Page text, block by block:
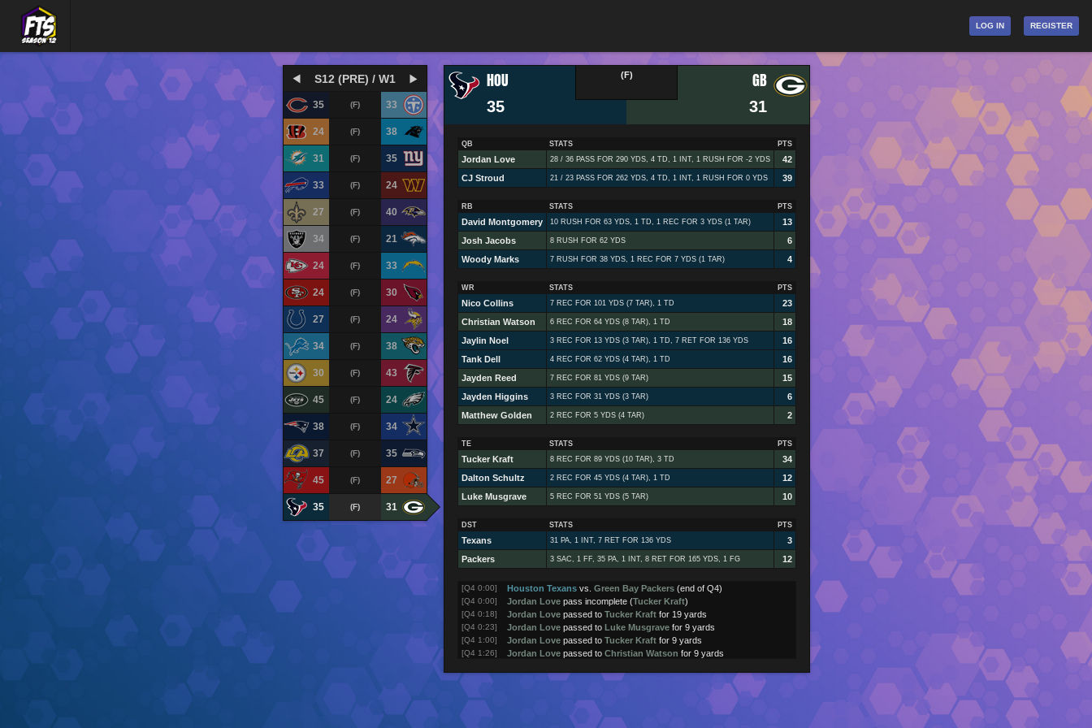
LOG IN REGISTER
S12 (PRE) / W1
35 33
(F)
24 38
(F)
31 35
(F)
33 24
(F)
27 40
(F)
34 21
(F)
24 33
(F)
24 30
(F)
27 24
(F)
34 38
(F)
30 43
(F)
45 24
(F)
38 34
(F)
37 35
(F)
45 27
(F)
35 31
(F)
HOU
35 31
GB
(F)
QB STATS PTS
Jordan Love 28 / 36 PASS FOR 290 YDS, 4 TD, 1 INT, 1 RUSH FOR -2 YDS
42
CJ Stroud
21 / 23 PASS FOR 262 YDS, 4 TD, 1 INT, 1 RUSH FOR 0 YDS 39
RB STATS PTS
David Montgomery 10 RUSH FOR 63 YDS, 1 TD, 1 REC FOR 3 YDS (1 TAR)
13
Josh Jacobs
8 RUSH FOR 62 YDS
6
Woody Marks
7 RUSH FOR 38 YDS, 1 REC FOR 7 YDS (1 TAR) 4
WR STATS PTS
Nico Collins 7 REC FOR 101 YDS (7 TAR), 1 TD
23
Christian Watson
6 REC FOR 64 YDS (8 TAR), 1 TD
18
Jaylin Noel
3 REC FOR 13 YDS (3 TAR), 1 TD, 7 RET FOR 136 YDS
16
Tank Dell
4 REC FOR 62 YDS (4 TAR), 1 TD
16
Jayden Reed
7 REC FOR 81 YDS (9 TAR)
15
Jayden Higgins
3 REC FOR 31 YDS (3 TAR)
6
Matthew Golden
2 REC FOR 5 YDS (4 TAR) 2
TE STATS PTS
Tucker Kraft 8 REC FOR 89 YDS (10 TAR), 3 TD
34
Dalton Schultz
2 REC FOR 45 YDS (4 TAR), 1 TD
12
Luke Musgrave
5 REC FOR 51 YDS (5 TAR) 10
DST STATS PTS
Texans 31 PA, 1 INT, 7 RET FOR 136 YDS
3
Packers
3 SAC, 1 FF, 35 PA, 1 INT, 8 RET FOR 165 YDS, 1 FG 12
[Q4 0:00] Houston Texansvs. Green Bay Packers(end of Q4)
[Q4 0:00] Jordan Lovepass incomplete (Tucker Kraft)
[Q4 0:18] Jordan Lovepassed to Tucker Kraftfor 19 yards
[Q4 0:23] Jordan Lovepassed to Luke Musgravefor 9 yards
[Q4 1:00] Jordan Lovepassed to Tucker Kraftfor 9 yards
[Q4 1:26] Jordan Lovepassed to Christian Watson for 9 yards
[Q4 2:11] Jordan Lovepassed toMatthew Golden
[Q4 2:50]
Houston Texans kick attempt (1PT good)
passed to Jaylin Noel